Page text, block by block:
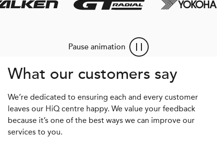
Pause animation
What our customers say
We’re dedicated to ensuring each and every customer
leaves our HiQ centre happy. We value your feedback
because it’s one of the best ways we can improve our
services to you.